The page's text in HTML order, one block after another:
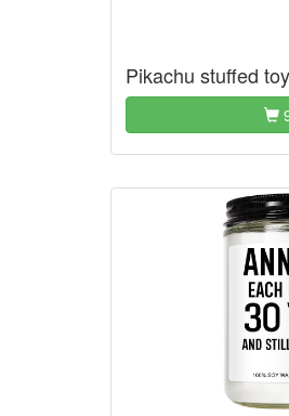
Pikachu stuffed